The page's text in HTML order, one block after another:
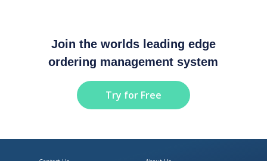
Join the worlds leading edge
ordering management system
Try for Free